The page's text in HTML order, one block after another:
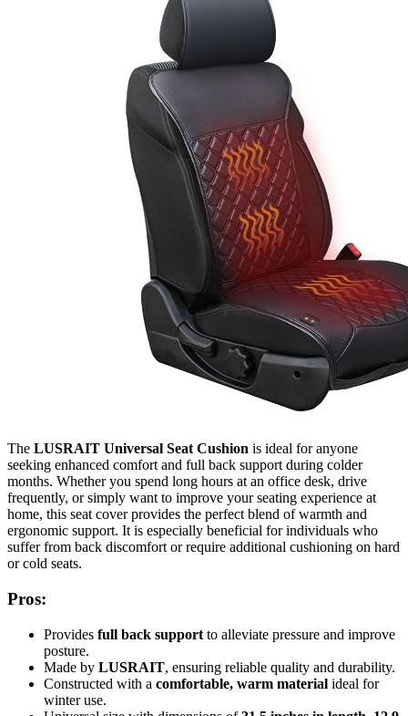
The LUSRAIT Universal Seat Cushion is ideal for anyone
seeking enhanced comfort and full back support during colder
months. Whether you spend long hours at an office desk, drive
frequently, or simply want to improve your seating experience at
home, this seat cover provides the perfect blend of warmth and
ergonomic support. It is especially beneficial for individuals who
suffer from back discomfort or require additional cushioning on hard
or cold seats.
Pros:
Provides full back support to alleviate pressure and improve
posture.
Made by LUSRAIT, ensuring reliable quality and durability.
Constructed with a comfortable, warm material ideal for
winter use.